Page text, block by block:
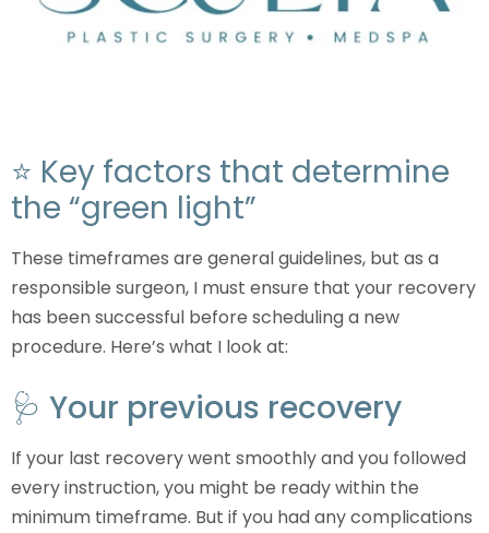
⭐ Key factors that determine
the “green light”
These timeframes are general guidelines, but as a
responsible surgeon, I must ensure that your recovery
has been successful before scheduling a new
procedure. Here’s what I look at:
🩺 Your previous recovery
If your last recovery went smoothly and you followed
every instruction, you might be ready within the
minimum timeframe. But if you had any complications